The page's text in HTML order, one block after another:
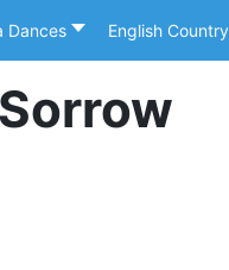
Dances English